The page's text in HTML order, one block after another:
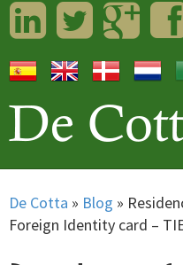
LinkedInTwitter
De Cotta » Blog »
Foreign Identity card –